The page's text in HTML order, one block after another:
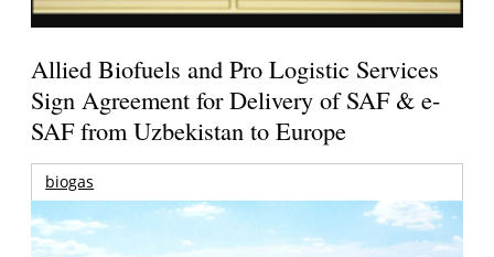
Allied Biofuels and Pro Logistic Services
Sign Agreement for Delivery of SAF & e-
SAF from Uzbekistan to Europe
biogas